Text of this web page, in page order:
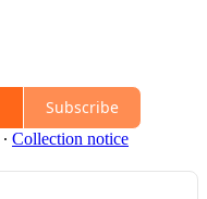
Subscribe
∙ Collection notice